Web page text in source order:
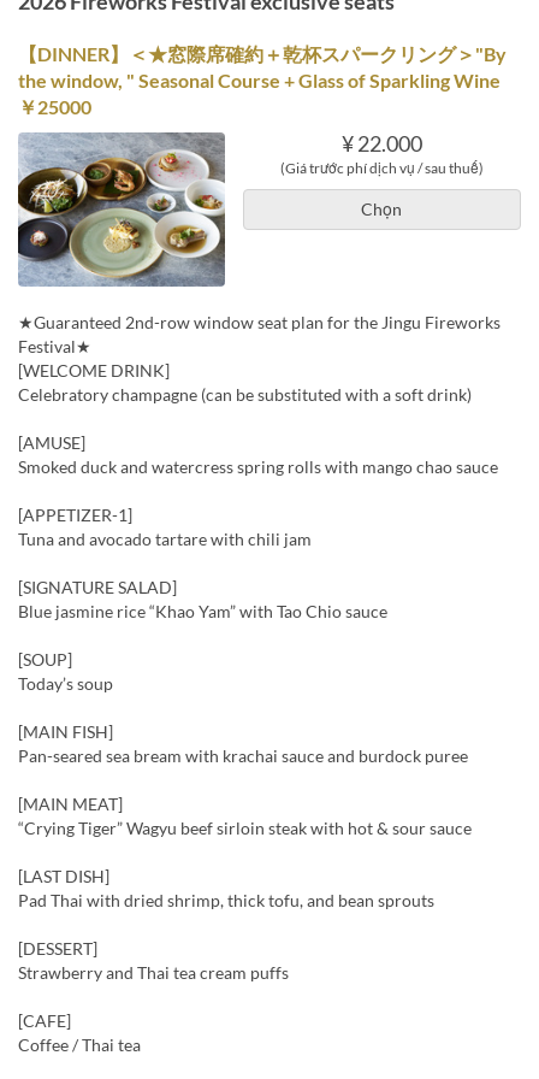
【DINNER】＜★窓際席確約＋乾杯スパークリング＞"By
the window, " Seasonal Course + Glass of Sparkling Wine
￥25000
¥ 22.000
(Giá trước phí dịch vụ / sau thuế)
Chọn
★Guaranteed 2nd-row window seat plan for the Jingu Fireworks
Festival★
[WELCOME DRINK]
Celebratory champagne (can be substituted with a soft drink)
[AMUSE]
Smoked duck and watercress spring rolls with mango chao sauce
[APPETIZER-1]
Tuna and avocado tartare with chili jam
[SIGNATURE SALAD]
Blue jasmine rice “Khao Yam” with Tao Chio sauce
[SOUP]
Today’s soup
[MAIN FISH]
Pan-seared sea bream with krachai sauce and burdock puree
[MAIN MEAT]
“Crying Tiger” Wagyu beef sirloin steak with hot & sour sauce
[LAST DISH]
Pad Thai with dried shrimp, thick tofu, and bean sprouts
[DESSERT]
Strawberry and Thai tea cream puffs
[CAFE]
Coffee / Thai tea